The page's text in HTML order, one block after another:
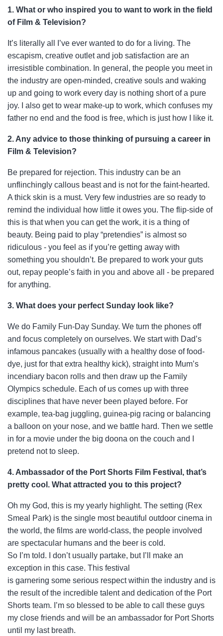
1. What or who inspired you to want to work in the field
of Film & Television?
It’s literally all I’ve ever wanted to do for a living. The
escapism, creative outlet and job satisfaction are an
irresistible combination. In general, the people you meet in
the industry are open-minded, creative souls and waking
up and going to work every day is nothing short of a pure
joy. I also get to wear make-up to work, which confuses my
father no end and the food is free, which is just how I like it.
2. Any advice to those thinking of pursuing a career in
Film & Television?
Be prepared for rejection. This industry can be an
unflinchingly callous beast and is not for the faint-hearted.
A thick skin is a must. Very few industries are so ready to
remind the individual how little it owes you. The flip-side of
this is that when you can get the work, it is a thing of
beauty. Being paid to play “pretendies” is almost so
ridiculous - you feel as if you’re getting away with
something you shouldn’t. Be prepared to work your guts
out, repay people’s faith in you and above all - be prepared
for anything.
3. What does your perfect Sunday look like?
We do Family Fun-Day Sunday. We turn the phones off
and focus completely on ourselves. We start with Dad’s
infamous pancakes (usually with a healthy dose of food-
dye, just for that extra healthy kick), straight into Mum’s
incendiary bacon rolls and then draw up the Family
Olympics schedule. Each of us comes up with three
disciplines that have never been played before. For
example, tea-bag juggling, guinea-pig racing or balancing
a balloon on your nose, and we battle hard. Then we settle
in for a movie under the big doona on the couch and I
pretend not to sleep.
4. Ambassador of the Port Shorts Film Festival, that’s
pretty cool. What attracted you to this project?
Oh my God, this is my yearly highlight. The setting (Rex
Smeal Park) is the single most beautiful outdoor cinema in
the world, the films are world-class, the people involved
are spectacular humans and the beer is cold.
So I’m told. I don’t usually partake, but I’ll make an
exception in this case. This festival
is garnering some serious respect within the industry and is
the result of the incredible talent and dedication of the Port
Shorts team. I’m so blessed to be able to call these guys
my close friends and will be an ambassador for Port Shorts
until my last breath.